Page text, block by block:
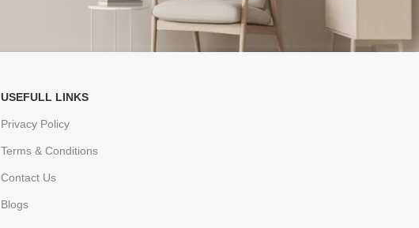
USEFULL LINKS
Privacy Policy
Terms & Conditions
Contact Us
Blogs